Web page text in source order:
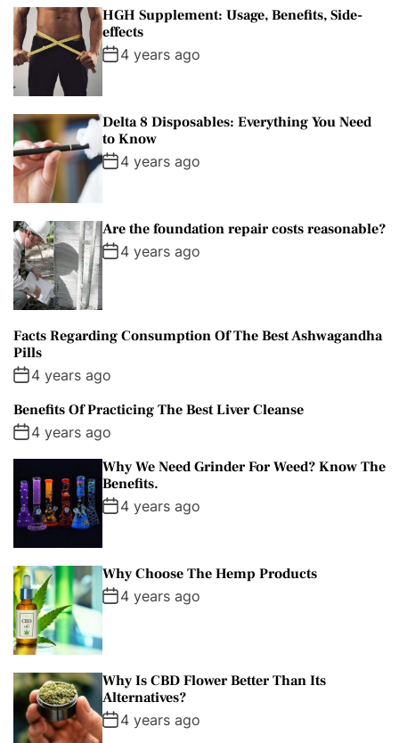
HGH Supplement: Usage, Benefits, Side-
effects
4 years ago
Delta 8 Disposables: Everything You Need
to Know
4 years ago
Are the foundation repair costs reasonable?
4 years ago
Facts Regarding Consumption Of The Best Ashwagandha
Pills
4 years ago
Benefits Of Practicing The Best Liver Cleanse
4 years ago
Why We Need Grinder For Weed? Know The
Benefits.
4 years ago
Why Choose The Hemp Products
4 years ago
Why Is CBD Flower Better Than Its
Alternatives?
4 years ago